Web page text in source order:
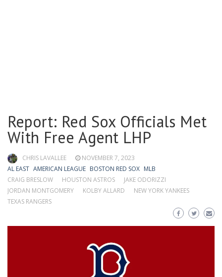
Report: Red Sox Officials Met
With Free Agent LHP
CHRIS LAVALLEE
NOVEMBER 7, 2023
AL EAST AMERICAN LEAGUE BOSTON RED SOX MLB
CRAIG BRESLOW
HOUSTON ASTROS
JAKE ODORIZZI
JORDAN MONTGOMERY
KOLBY ALLARD
NEW YORK YANKEES
TEXAS RANGERS